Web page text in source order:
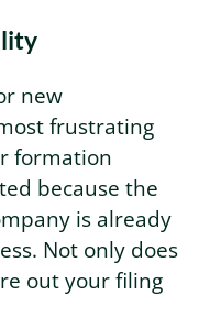
new
frustrating
formation
because the
is already
Not only does
out your filing